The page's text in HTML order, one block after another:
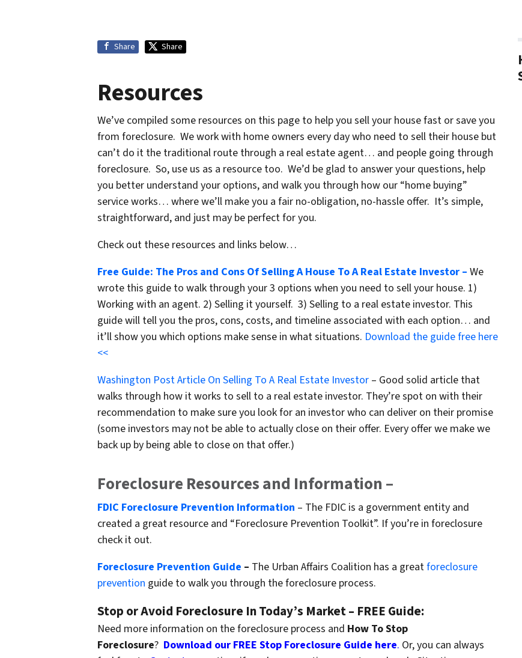
Share Share
Resources
We’ve compiled some resources on this page to help you sell your house fast or save you
from foreclosure. We work with home owners every day who need to sell their house but
can’t do it the traditional route through a real estate agent… and people going through
foreclosure. So, use us as a resource too. We’d be glad to answer your questions, help
you better understand your options, and walk you through how our “home buying”
service works… where we’ll make you a fair no-obligation, no-hassle offer. It’s simple,
straightforward, and just may be perfect for you.
Check out these resources and links below…
Free Guide: The Pros and Cons Of Selling A House To A Real Estate Investor – We
wrote this guide to walk through your 3 options when you need to sell your house. 1)
Working with an agent. 2) Selling it yourself. 3) Selling to a real estate investor. This
guide will tell you the pros, cons, costs, and timeline associated with each option… and
it’ll show you which options make sense in what situations. Download the guide free here
<<
Washington Post Article On Selling To A Real Estate Investor – Good solid article that
walks through how it works to sell to a real estate investor. They’re spot on with their
recommendation to make sure you look for an investor who can deliver on their promise
(some investors may not be able to actually close on their offer. Every offer we make we
back up by being able to close on that offer.)
Foreclosure Resources and Information –
FDIC Foreclosure Prevention Information – The FDIC is a government entity and
created a great resource and “Foreclosure Prevention Toolkit”. If you’re in foreclosure
check it out.
Foreclosure Prevention Guide – The Urban Affairs Coalition has a greatforeclosure
prevention guide to walk you through the foreclosure process.
Stop or Avoid Foreclosure In Today’s Market – FREE Guide:
Need more information on the foreclosure process and How To Stop
Foreclosure? Download our FREE Stop Foreclosure Guide here. Or, you can always